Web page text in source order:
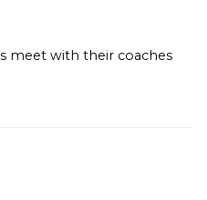
meet with their coaches